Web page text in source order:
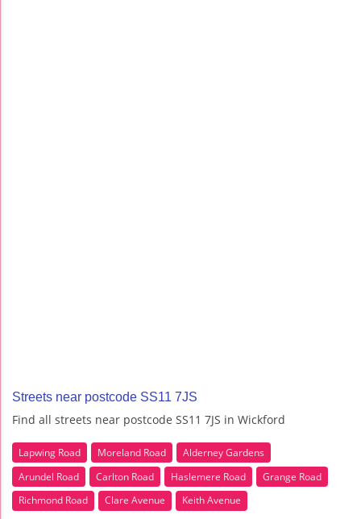
Streets near postcode SS11 7JS
Find all streets near postcode SS11 7JS in Wickford
Lapwing Road Moreland Road
Alderney Gardens
Arundel Road
Carlton Road Haslemere Road
Grange Road
Richmond Road
Clare Avenue Keith Avenue